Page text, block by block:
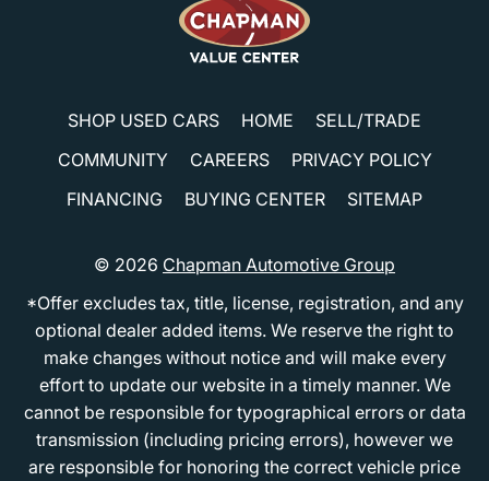
SHOP USED CARS HOME
SELL/TRADE
COMMUNITY
CAREERS
PRIVACY POLICY
FINANCING
BUYING CENTER SITEMAP
© 2026 Chapman Automotive Group
*Offer excludes tax, title, license, registration, and any
optional dealer added items. We reserve the right to
make changes without notice and will make every
effort to update our website in a timely manner. We
cannot be responsible for typographical errors or data
transmission (including pricing errors), however we
are responsible for honoring the correct vehicle price